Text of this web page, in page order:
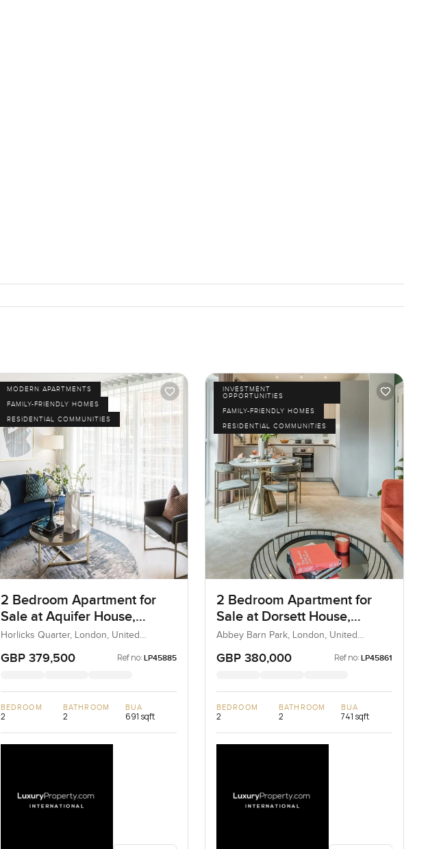
MODERN APARTMENTS
FAMILY-FRIENDLY HOMES
RESIDENTIAL COMMUNITIES
2 Bedroom Apartment for
Sale at Aquifer House,
London
Horlicks Quarter, London, United
GBP 379,500 Ref no: LP45885
BEDROOM
2
BATHROOM
2
BUA
691 sqft
INVESTMENT
OPPORTUNITIES
FAMILY-FRIENDLY HOMES
RESIDENTIAL COMMUNITIES
2 Bedroom Apartment for
Sale at Dorsett House,
London
Abbey Barn Park, London, United
GBP 380,000 Ref no: LP45861
BEDROOM
2
BATHROOM
2
BUA
741 sqft